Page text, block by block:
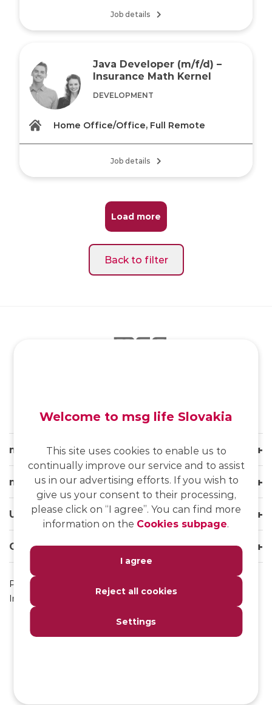
Job details
Java Developer (m/f/d) –
Insurance Math Kernel
DEVELOPMENT
Home Office/Office, Full Remote
Job details
Load more
Back to filter
msg life Slovakia
msg life Group
Useful links
Our websites
Privacy Policy
Impressum
Welcome to msg life Slovakia
This site uses cookies to enable us to
continually improve our service and to assist
us in our advertising efforts. If you wish to
give us your consent to their processing,
please click on “I agree”. You can find more
information on the Cookies subpage.
I agree
Reject all cookies
Settings